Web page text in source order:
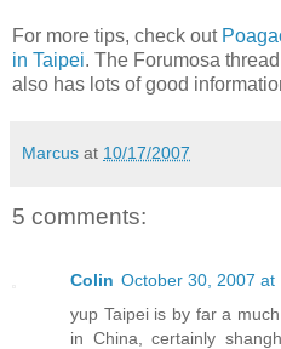
For more tips, check out
in Taipei. The Forumosa thread
also has lots of good
Marcus at 10/17/2007
5 comments:
Colin October 30, 2007 at
yup Taipei is by far a
in China, certainly